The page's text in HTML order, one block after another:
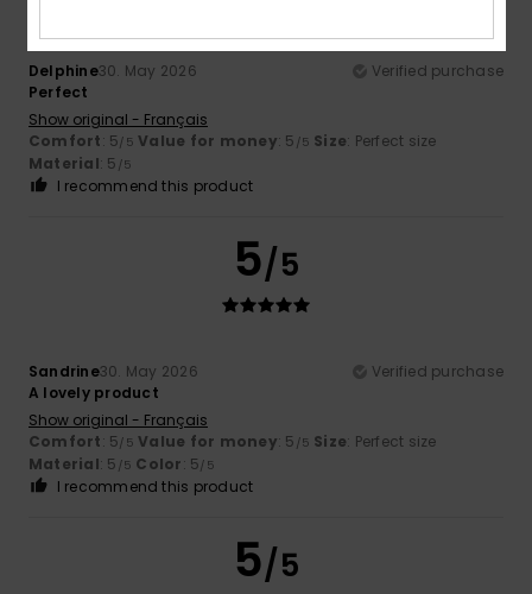
Delphine30. May 2026
Verified purchase
Perfect
Show original - Français
Comfort: 5/5 Value for money: 5 /5 Size: Perfect size
Material: 5 /5
I recommend this product
5/5
Sandrine30. May 2026
Verified purchase
A lovely product
Show original - Français
Comfort: 5/5 Value for money: 5 /5 Size: Perfect size
Material: 5 /5 Color: 5/5
I recommend this product
5/5